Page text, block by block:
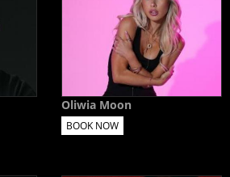
Oliwia Moon
BOOK NOW